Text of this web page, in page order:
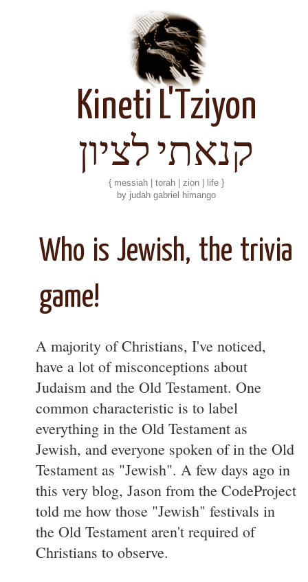
Kineti L'Tziyon
קנאתי לציון
{ messiah | torah | zion | life }
by judah gabriel himango
Who is Jewish, the trivia
game!
A majority of Christians, I've noticed,
have a lot of misconceptions about
Judaism and the Old Testament. One
common characteristic is to label
everything in the Old Testament as
Jewish, and everyone spoken of in the Old
Testament as "Jewish". A few days ago in
this very blog, Jason from the CodeProject
told me how those "Jewish" festivals in
the Old Testament aren't required of
Christians to observe.